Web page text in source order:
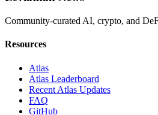
Community-curated AI, crypto, and
Resources
Atlas
Atlas Leaderboard
Recent Atlas Updates
FAQ
GitHub